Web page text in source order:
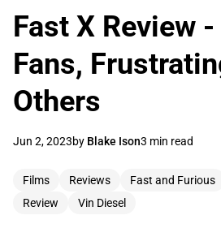
Fast X Review
Fans,
Others
Jun 2, 2023by Blake Ison3 min read
Films Reviews Fast and Furious
Review
Vin Diesel